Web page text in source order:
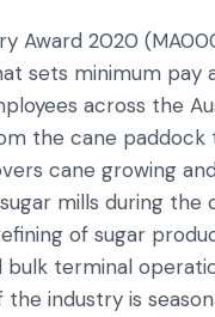
Award 2020
sets minimum pay
across the
the cane paddock
cane growing
mills during the
of sugar
bulk terminal
the industry is